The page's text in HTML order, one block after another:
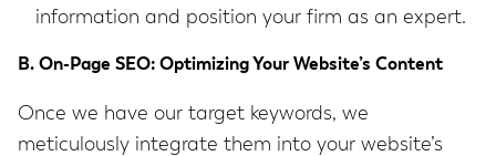
information and position your firm as an expert.
B. On-Page SEO: Optimizing Your Website’s Content
Once we have our target keywords, we
meticulously integrate them into your website’s